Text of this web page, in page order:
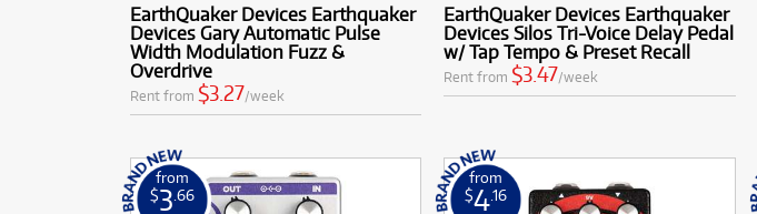
EarthQuaker Devices Earthquaker
Devices Gary Automatic Pulse
Width Modulation Fuzz &
Overdrive
Rent from $3.27/week
EarthQuaker Devices Earthquaker
Devices Silos Tri-Voice Delay Pedal
w/ Tap Tempo & Preset Recall
Rent from $3.47/week
from
$3 .66
from
$4.16